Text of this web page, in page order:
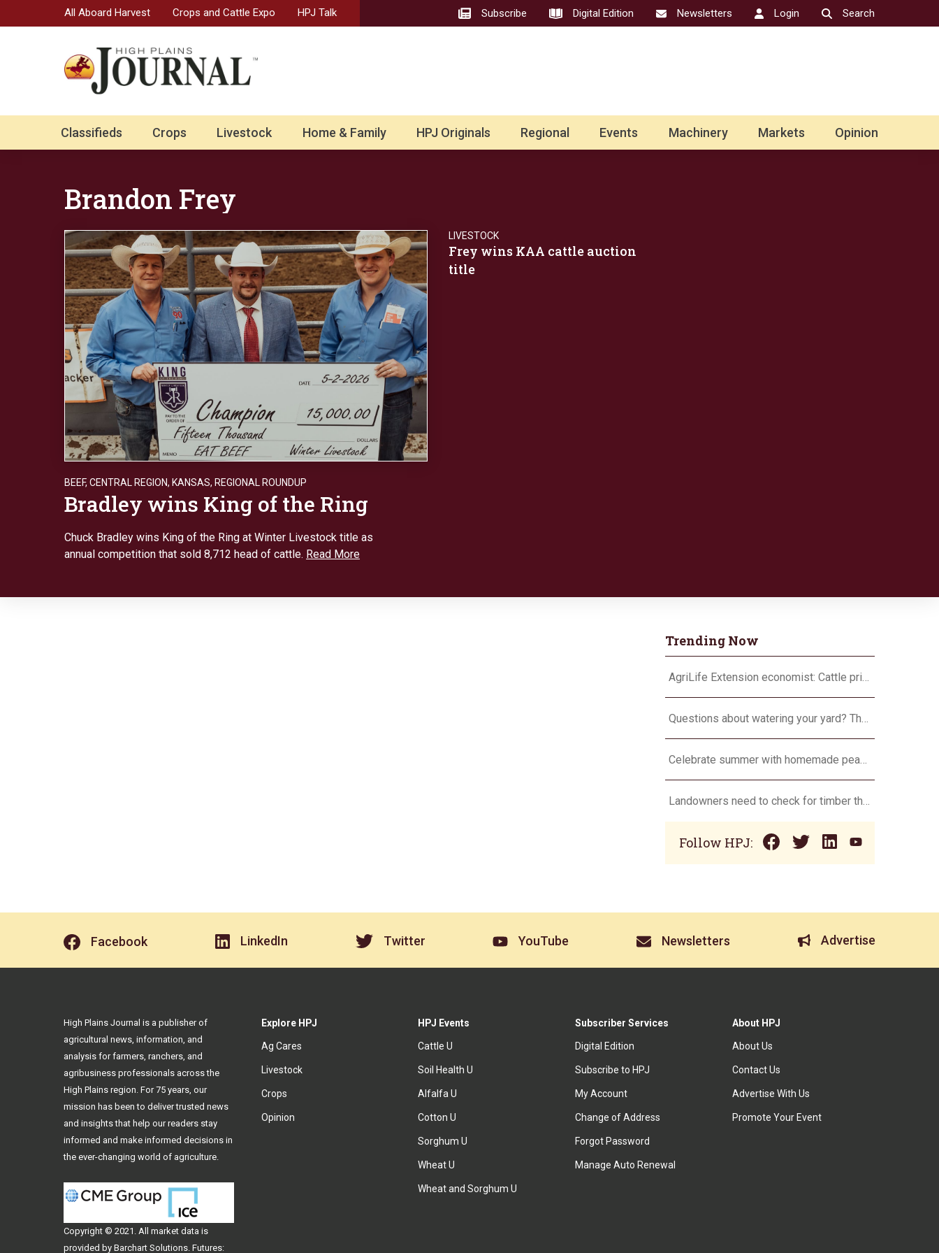
All Aboard Harvest Crops and Cattle Expo HPJ Talk Subscribe Digital Edition Newsletters Login Search
Classifieds Crops Livestock Home & Family HPJ Originals Regional Events Machinery Markets Opinion
Brandon Frey
BEEF, CENTRAL REGION, KANSAS, REGIONAL ROUNDUP
Bradley wins King of the Ring
Chuck Bradley wins King of the Ring at Winter Livestock title as
annual competition that sold 8,712 head of cattle. Read More
LIVESTOCK
Frey wins KAA cattle auction
title
Trending Now
AgriLife Extension economist: Cattle prices haven’t hit the ceiling yet
Questions about watering your yard? There’s an app for that
Celebrate summer with homemade peach ice cream
Landowners need to check for timber theft
Follow HPJ:
Facebook LinkedIn Twitter YouTube Newsletters Advertise
Explore HPJ
Ag Cares
Livestock
Crops
Opinion
HPJ Events
Cattle U
Soil Health U
Alfalfa U
Cotton U
Sorghum U
Wheat U
Wheat and Sorghum U
Subscriber Services
Digital Edition
Subscribe to HPJ
My Account
Change of Address
Forgot Password
Manage Auto Renewal
About HPJ
About Us
Contact Us
Advertise With Us
Promote Your Event
High Plains Journal is a publisher of
agricultural news, information, and
analysis for farmers, ranchers, and
agribusiness professionals across the
High Plains region. For 75 years, our
mission has been to deliver trusted news
and insights that help our readers stay
informed and make informed decisions in
the ever-changing world of agriculture.
Copyright © 2021. All market data is
provided by Barchart Solutions. Futures: